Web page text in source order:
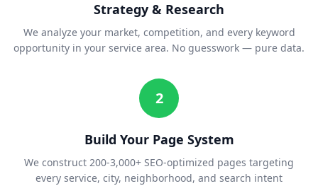
Strategy & Research
We analyze your market, competition, and every keyword
opportunity in your service area. No guesswork — pure data.
2
Build Your Page System
We construct 200-3,000+ SEO-optimized pages targeting
every service, city, neighborhood, and search intent